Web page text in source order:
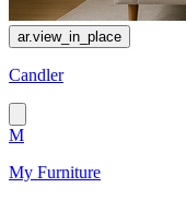
ar.view_in_place
Сandler
M
My Furniture